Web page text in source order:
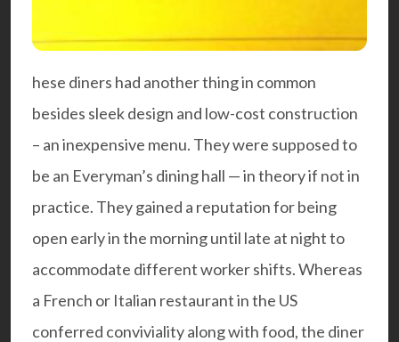
hese diners had another thing in common
besides sleek design and low-cost construction
– an inexpensive menu. They were supposed to
be an Everyman’s dining hall — in theory if not in
practice. They gained a reputation for being
open early in the morning until late at night to
accommodate different worker shifts. Whereas
a French or Italian restaurant in the US
conferred conviviality along with food, the diner